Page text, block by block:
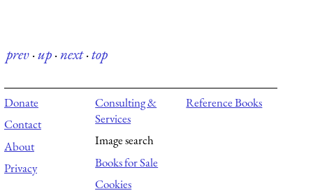
prev·up·next·top
Donate
Contact
About
Privacy
Consulting &
Services
Image search
Books for Sale
Cookies
Reference Books